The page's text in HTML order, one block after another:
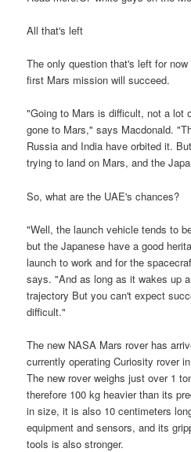
All that's left
The only question that's left for
first Mars mission will succeed.
"Going to Mars is difficult, not a lot
gone to Mars," says Macdonald.
Russia and India have orbited it.
trying to land on Mars, and the
So, what are the UAE's chances?
"Well, the launch vehicle tends to
but the Japanese have a good
launch to work and for the
says. "And as long as it wakes up
trajectory But you can't expect
difficult."
The new NASA Mars rover has
currently operating Curiosity rover
The new rover weighs just over 1
therefore 100 kg heavier than its
in size, it is also 10 centimeters
equipment and sensors, and its
tools is also stronger.